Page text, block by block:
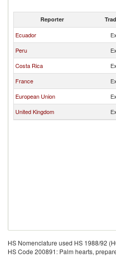
Reporter
Ecuador
Peru
Costa Rica
France
European Union
United Kingdom
HS Nomenclature used HS 1988/92
HS Code 200891: Palm hearts,